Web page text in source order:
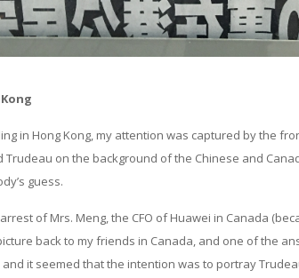
in Hong Kong, my attention was captured by the
on the background of the Chinese and
guess.
of Mrs. Meng, the CFO of Huawei in Canada
back to my friends in Canada, and one of the
it seemed that the intention was to portray